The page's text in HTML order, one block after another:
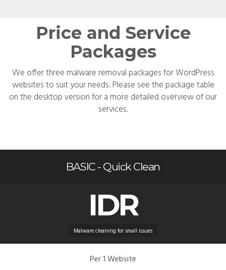
Price and Service
Packages
We offer three malware removal packages for WordPress
websites to suit your needs. Please see the package table
on the desktop version for a more detailed overview of our
services.
BASIC - Quick Clean
IDR
Malware cleaning for small issues
Per 1 Website